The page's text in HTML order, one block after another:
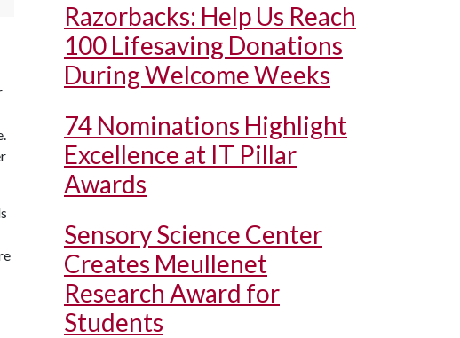
Razorbacks: Help Us Reach
100 Lifesaving Donations
During Welcome Weeks
74 Nominations Highlight
Excellence at IT Pillar
Awards
Sensory Science Center
Creates Meullenet
Research Award for
Students